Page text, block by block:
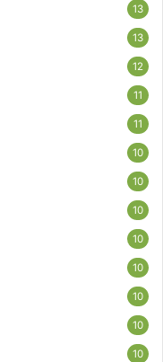
13
13
12
11
11
10
10
10
10
10
10
10
10